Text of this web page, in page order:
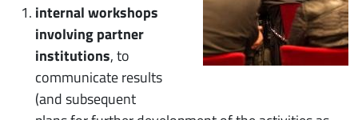
internal workshops
involving partner
institutions, to
communicate results
(and subsequent